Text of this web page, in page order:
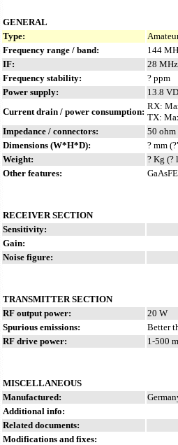
GENERAL
Type:
Frequency range / band:
144
IF:
28
Frequency stability:
? ppm
Power supply:
13.8
Current drain / power consumption:
RX:
TX:
Impedance / connectors:
50
Dimensions (W*H*D):
? mm
Weight:
? Kg (?
Other features:
RECEIVER SECTION
Sensitivity:
Gain:
Noise figure:
TRANSMITTER SECTION
RF output power:
20 W
Spurious emissions:
Better
RF drive power:
1-500
MISCELLANEOUS
Manufactured:
Additional info:
Related documents:
Modifications and fixes: